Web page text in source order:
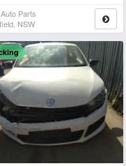
Parts
NSW